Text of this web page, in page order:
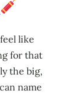
like
for that
the big,
name